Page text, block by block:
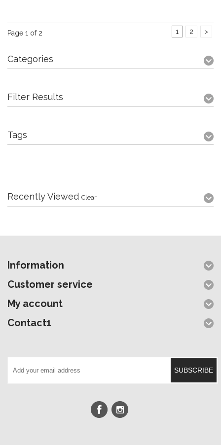
Page 1 of 2 1 2 >
Categories
Filter Results
Tags
Recently Viewed Clear
Information
Customer service
My account
Contact1
SUBSCRIBE